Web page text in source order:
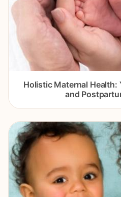
Holistic Maternal Health:
and